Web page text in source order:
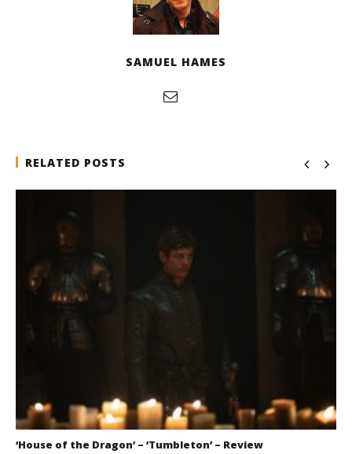
SAMUEL HAMES
RELATED POSTS
‘House of the Dragon’ – ‘Tumbleton’ – Review